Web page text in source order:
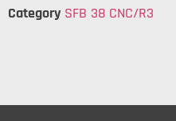
Category SFB 38 CNC/R3